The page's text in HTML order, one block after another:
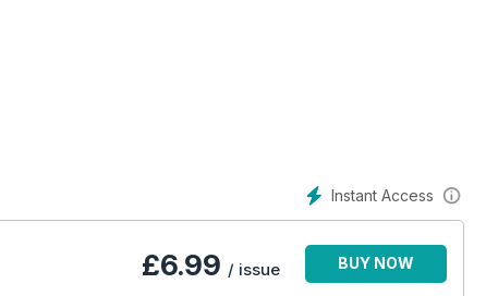
Instant Access
£6.99 / issue BUY NOW